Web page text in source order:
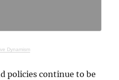
Dynamism
policies continue to be